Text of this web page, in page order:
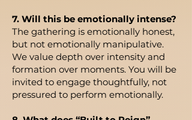
7. Will this be emotionally intense?
The gathering is emotionally honest,
but not emotionally manipulative.
We value depth over intensity and
formation over moments. You will be
invited to engage thoughtfully, not
pressured to perform emotionally.